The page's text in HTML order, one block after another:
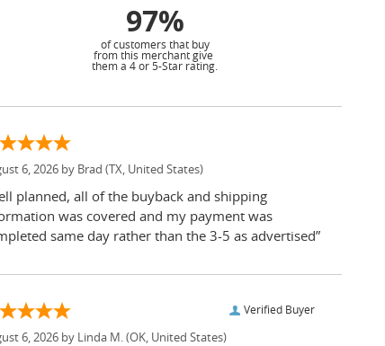
97%
of customers that buy
from this merchant give
them a 4 or 5-Star rating.
6, 2026 by Brad (TX, United States)
planned, all of the buyback and shipping
was covered and my payment was
same day rather than the 3-5 as advertised”
Verified Buyer
6, 2026 by Linda M. (OK, United States)